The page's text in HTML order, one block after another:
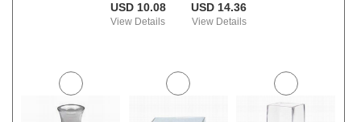
USD 10.08
View Details
USD 14.36
View Details